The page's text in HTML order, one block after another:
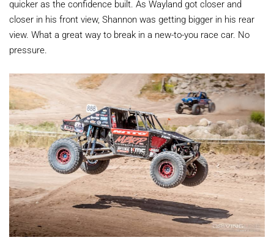
quicker as the confidence built. As Wayland got closer and
closer in his front view, Shannon was getting bigger in his rear
view. What a great way to break in a new-to-you race car. No
pressure.